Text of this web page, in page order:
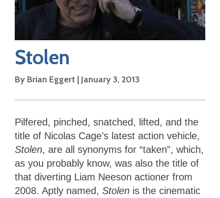
Stolen
By Brian Eggert | January 3, 2013
Pilfered, pinched, snatched, lifted, and the
title of Nicolas Cage’s latest action vehicle,
Stolen, are all synonyms for “taken”, which,
as you probably know, was also the title of
that diverting Liam Neeson actioner from
2008. Aptly named, Stolen is the cinematic